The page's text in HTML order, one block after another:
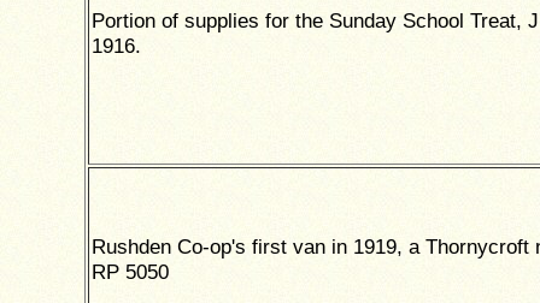
Portion of supplies for the Sunday School Treat,
1916.
Rushden Co-op's first van in 1919, a Thornycroft
RP 5050